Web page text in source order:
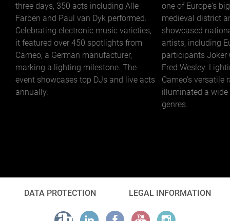
three days, 350 acts including Alle
Farben and Paul van Dyk performed.
Celebrating electronic music varieties,
it featured over 450 spotlights from
Cameo, a German manufacturer,
marking a lighting milestone. The
event showcases top DJs and live acts
annually.
one of Europe's
medieval district
showcased
artists, including
participants Joker
Fred Wesley.
Cameo's versatile
illuminated a
genres.
DATA PROTECTION LEGAL INFORMATION